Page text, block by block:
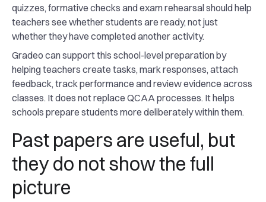
quizzes, formative checks and exam rehearsal should help
teachers see whether students are ready, not just
whether they have completed another activity.
Gradeo can support this school-level preparation by
helping teachers create tasks, mark responses, attach
feedback, track performance and review evidence across
classes. It does not replace QCAA processes. It helps
schools prepare students more deliberately within them.
Past papers are useful, but
they do not show the full
picture